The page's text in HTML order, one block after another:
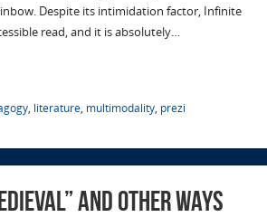
Despite its intimidation factor, Infinite
read, and it is absolutely…
, literature, multimodality, prezi
and Other Ways